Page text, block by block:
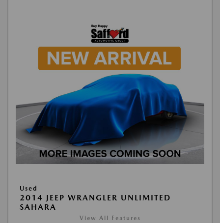
Used
2014 JEEP WRANGLER UNLIMITED
SAHARA
View All Features